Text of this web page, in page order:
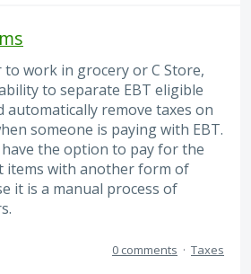
work in grocery or C Store,
to separate EBT eligible
automatically remove taxes on
someone is paying with EBT.
the option to pay for the
items with another form of
it is a manual process of
0 comments · Taxes